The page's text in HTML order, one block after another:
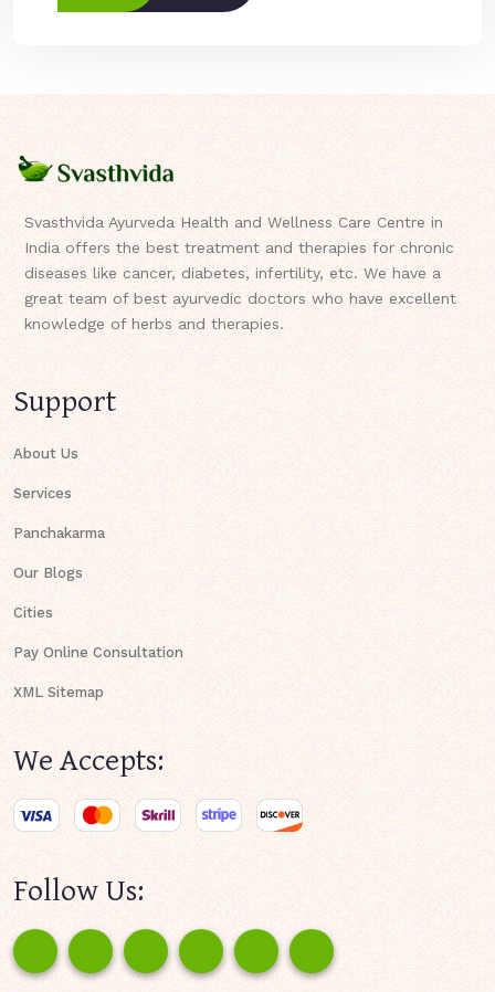
Svasthvida Ayurveda Health and Wellness Care Centre in
India offers the best treatment and therapies for chronic
diseases like cancer, diabetes, infertility, etc. We have a
great team of best ayurvedic doctors who have excellent
knowledge of herbs and therapies.
Support
About Us
Services
Panchakarma
Our Blogs
Cities
Pay Online Consultation
XML Sitemap
We Accepts:
Follow Us: